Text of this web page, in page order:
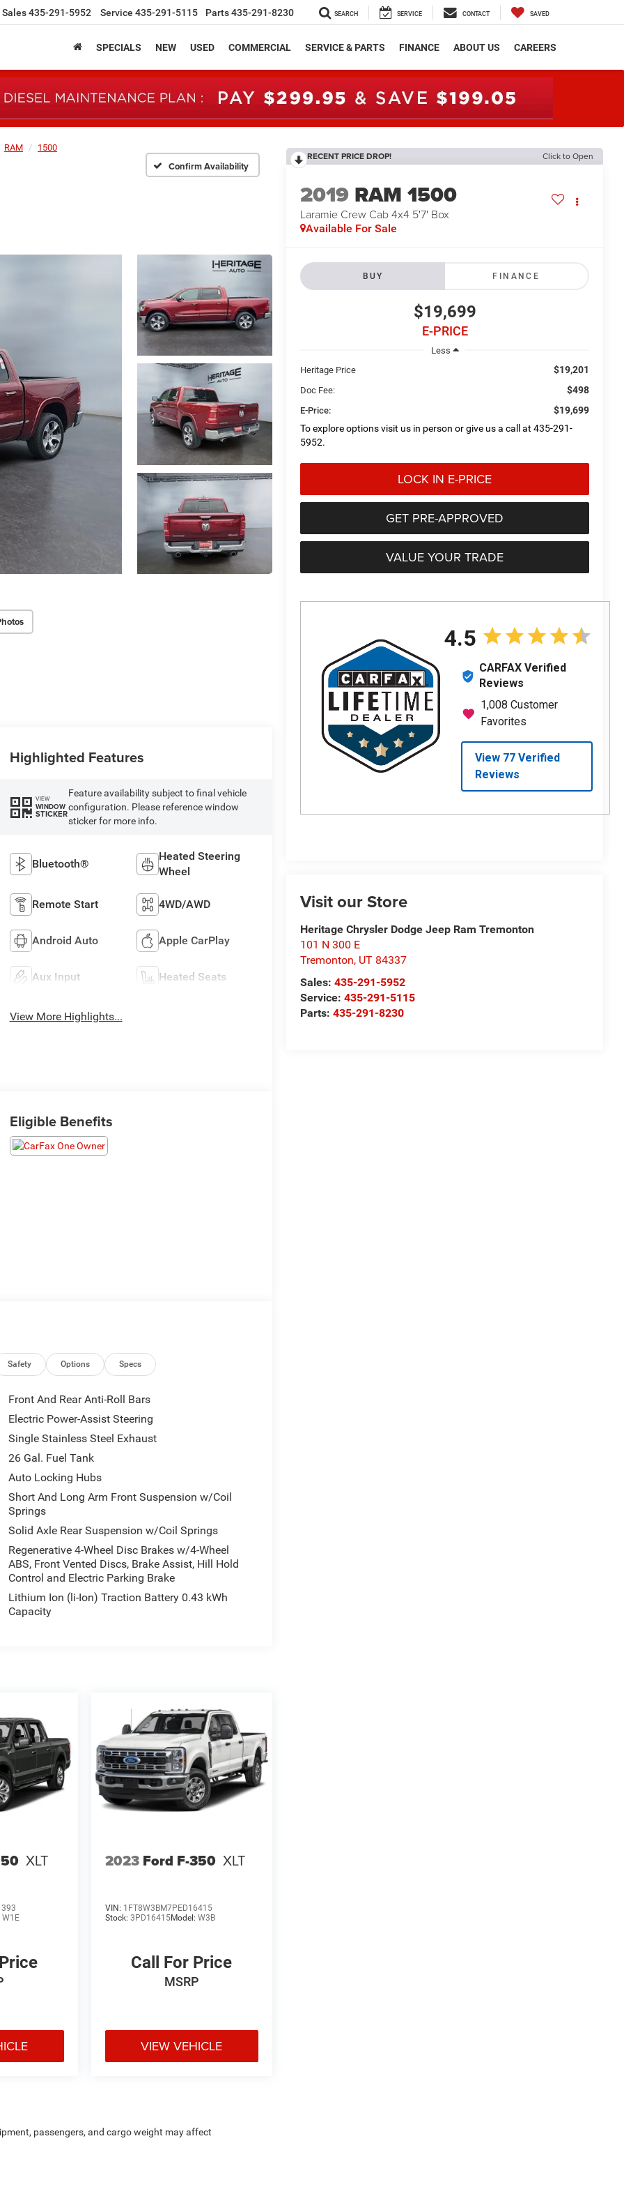
Sales435-291-5952 Service 435-291-5115 Parts435-291-8230 SEARCH SERVICE CONTACT SAVED
SPECIALS NEW USED COMMERCIAL SERVICE & PARTS FINANCE ABOUT US CAREERS
RAM
1500
Confirm Availability
RECENT PRICE DROP! Click to Open
2019 RAM 1500
Laramie Crew Cab 4x4 5'7' Box
Available For Sale
BUY FINANCE
$19,699
E-PRICE
Less
Heritage Price
$19,201
Doc Fee: $498
E-Price:
$19,699
To explore options visit us in person or give us a call at 435-291-
5952.
LOCK IN E-PRICE
GET PRE-APPROVED
VALUE YOUR TRADE
Visit our Store
Heritage Chrysler Dodge Jeep Ram Tremonton
101 N 300 E
Tremonton, UT 84337
Sales:435-291-5952
Service:435-291-5115
Parts:435-291-8230
Highlighted Features
VIEW
WINDOW
STICKER
Feature availability subject to final vehicle
configuration. Please reference window
sticker for more info.
Bluetooth®
Heated Steering
Wheel
Remote Start 4WD/AWD
Android Auto Apple CarPlay
Aux Input Heated Seats
View More Highlights...
Eligible Benefits
Safety Options Specs
Front And Rear Anti-Roll Bars
Electric Power-Assist Steering
Single Stainless Steel Exhaust
26 Gal. Fuel Tank
Auto Locking Hubs
Short And Long Arm Front Suspension w/Coil
Springs
Solid Axle Rear Suspension w/Coil Springs
Regenerative 4-Wheel Disc Brakes w/4-Wheel
ABS, Front Vented Discs, Brake Assist, Hill Hold
Control and Electric Parking Brake
Lithium Ion (li-Ion) Traction Battery 0.43 kWh
Capacity
XLT
W1E
2023 Ford F-350 XLT
VIN: 1FT8W3BM7PED16415
Stock: 3PD16415Model: W3B
Call For Price
MSRP
VIEW VEHICLE
passengers, and cargo weight may affect